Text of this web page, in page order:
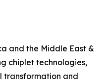
and the Middle East &
chiplet technologies,
transformation and